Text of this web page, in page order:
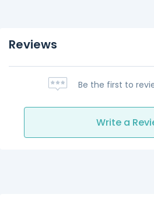
Reviews
Be the first to
Write a